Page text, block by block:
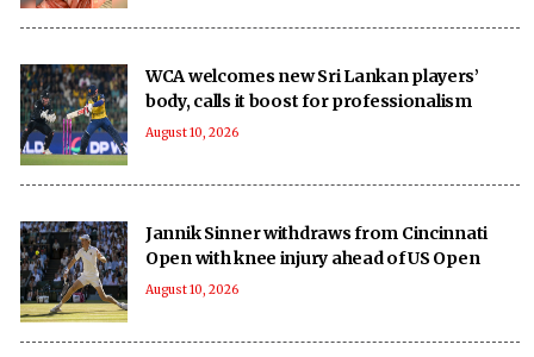
WCA welcomes new Sri Lankan players’
body, calls it boost for professionalism
August 10, 2026
Jannik Sinner withdraws from Cincinnati
Open with knee injury ahead of US Open
August 10, 2026